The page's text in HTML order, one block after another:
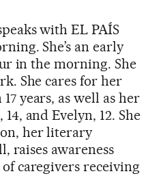
with EL PAÍS
She’s an early
in the morning. She
She cares for her
years, as well as her
and Evelyn, 12. She
her literary
raises awareness
caregivers receiving